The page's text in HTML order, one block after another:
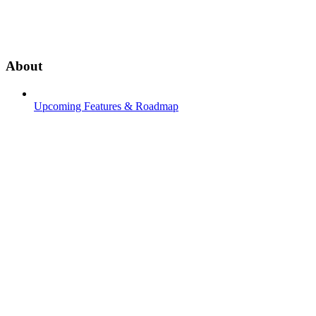
About
Upcoming Features & Roadmap